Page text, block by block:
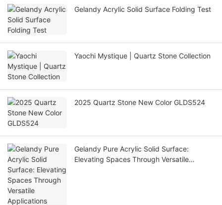
Gelandy Acrylic Solid Surface Folding Test
Yaochi Mystique | Quartz Stone Collection
2025 Quartz Stone New Color GLDS524
Gelandy Pure Acrylic Solid Surface:
Elevating Spaces Through Versatile